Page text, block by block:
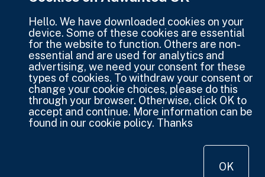
Hello. We have downloaded cookies on your
device. Some of these cookies are essential
for the website to function. Others are non-
essential and are used for analytics and
advertising, we need your consent for these
types of cookies. To withdraw your consent or
change your cookie choices, please do this
through your browser. Otherwise, click OK to
accept and continue. More information can be
found in our cookie policy. Thanks
OK